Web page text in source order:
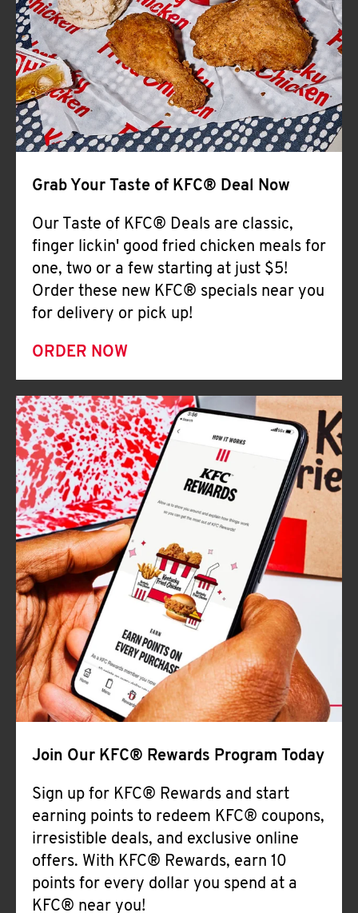
Help
Grab Your Taste of KFC® Deal Now
Our Taste of KFC® Deals are classic,
finger lickin' good fried chicken meals for
one, two or a few starting at just $5!
Order these new KFC® specials near you
for delivery or pick up!
ORDER NOW
Join Our KFC® Rewards Program Today
Sign up for KFC® Rewards and start
earning points to redeem KFC® coupons,
irresistible deals, and exclusive online
offers. With KFC® Rewards, earn 10
points for every dollar you spend at a
KFC® near you!